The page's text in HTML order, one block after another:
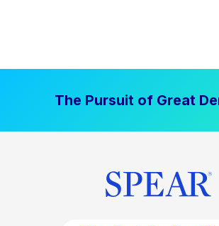
The Pursuit of Great